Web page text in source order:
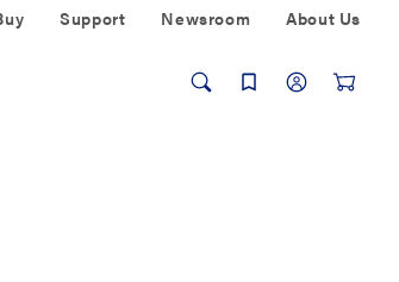
Support Newsroom About Us